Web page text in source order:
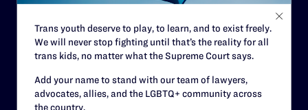
Privacy Policy
RESOURCES
Trans youth deserve to play, to learn, and to exist freely.
We will never stop fighting until that’s the reality for all
trans kids, no matter what the Supreme Court says.
Add your name to stand with our team of lawyers,
advocates, allies, and the LGBTQ+ community across
the country.